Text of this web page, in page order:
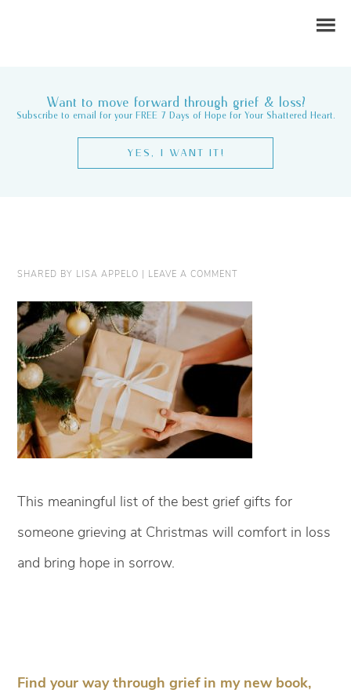
Want to move forward through grief & loss?
Subscribe to email for your FREE 7 Days of Hope for Your Shattered Heart.
YES, I WANT IT!
SHARED BY LISA APPELO | LEAVE A COMMENT
This meaningful list of the best grief gifts for
someone grieving at Christmas will comfort in loss
and bring hope in sorrow.
Find your way through grief in my new book,